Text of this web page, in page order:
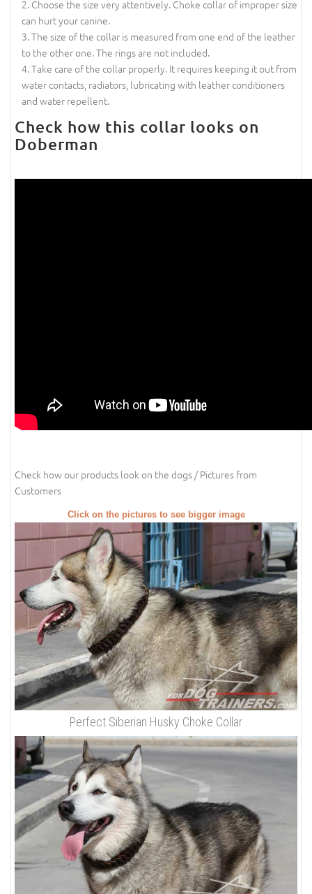
Choose the size very attentively. Choke collar of improper size
can hurt your canine.
The size of the collar is measured from one end of the leather
to the other one. The rings are not included.
Take care of the collar properly. It requires keeping it out from
water contacts, radiators, lubricating with leather conditioners
and water repellent.
Check how this collar looks on
Doberman
Check how our products look on the dogs / Pictures from
Customers
Click on the pictures to see bigger image
Perfect Siberian Husky Choke Collar